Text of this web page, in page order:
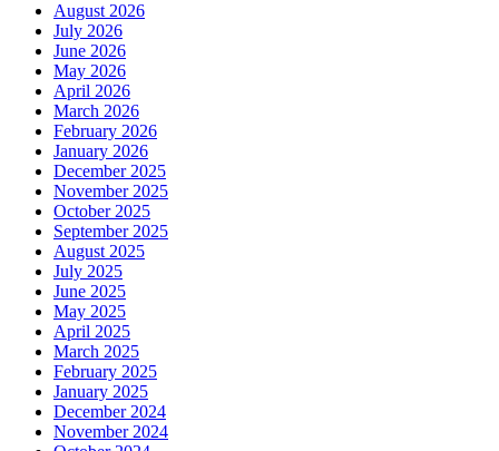
August 2026
July 2026
June 2026
May 2026
April 2026
March 2026
February 2026
January 2026
December 2025
November 2025
October 2025
September 2025
August 2025
July 2025
June 2025
May 2025
April 2025
March 2025
February 2025
January 2025
December 2024
November 2024